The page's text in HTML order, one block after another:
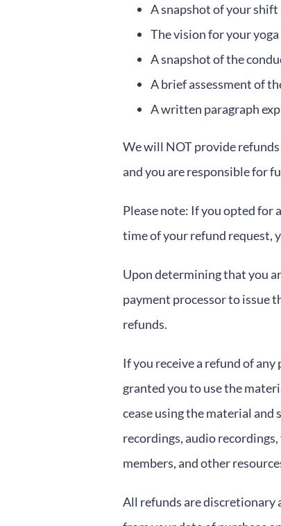
A snapshot of your
The vision for your yoga
A snapshot of the
A brief assessment of
A written paragraph
We will NOT provide
and you are responsible for
Please note: If you opted for
time of your refund request,
Upon determining that you
payment processor to issue
refunds.
If you receive a refund of
granted you to use the
cease using the material
recordings, audio
members, and other
All refunds are discretionary